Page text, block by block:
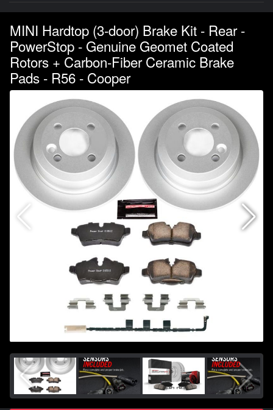
MINI Hardtop (3-door) Brake Kit - Rear -
PowerStop - Genuine Geomet Coated
Rotors + Carbon-Fiber Ceramic Brake
Pads - R56 - Cooper